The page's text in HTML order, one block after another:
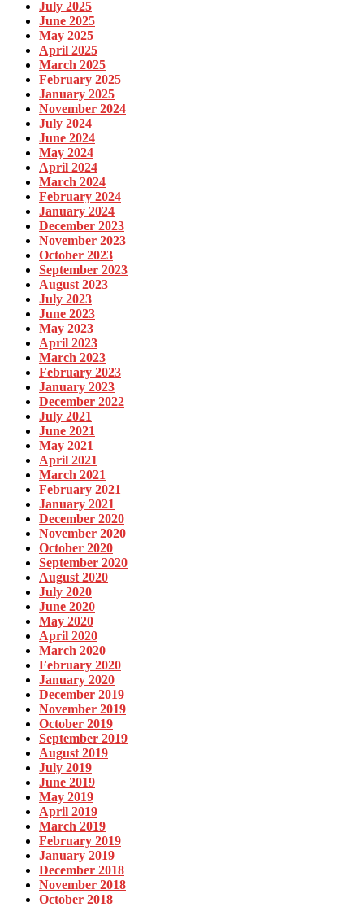
July 2025
June 2025
May 2025
April 2025
March 2025
February 2025
January 2025
November 2024
July 2024
June 2024
May 2024
April 2024
March 2024
February 2024
January 2024
December 2023
November 2023
October 2023
September 2023
August 2023
July 2023
June 2023
May 2023
April 2023
March 2023
February 2023
January 2023
December 2022
July 2021
June 2021
May 2021
April 2021
March 2021
February 2021
January 2021
December 2020
November 2020
October 2020
September 2020
August 2020
July 2020
June 2020
May 2020
April 2020
March 2020
February 2020
January 2020
December 2019
November 2019
October 2019
September 2019
August 2019
July 2019
June 2019
May 2019
April 2019
March 2019
February 2019
January 2019
December 2018
November 2018
October 2018